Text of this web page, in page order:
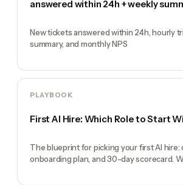
answered within 24h + weekly
New tickets answered within 24h, hourly
summary, and monthly NPS
PLAYBOOK
First AI Hire: Which Role to Start
The blueprint for picking your first AI hire:
onboarding plan, and 30-day scorecard.